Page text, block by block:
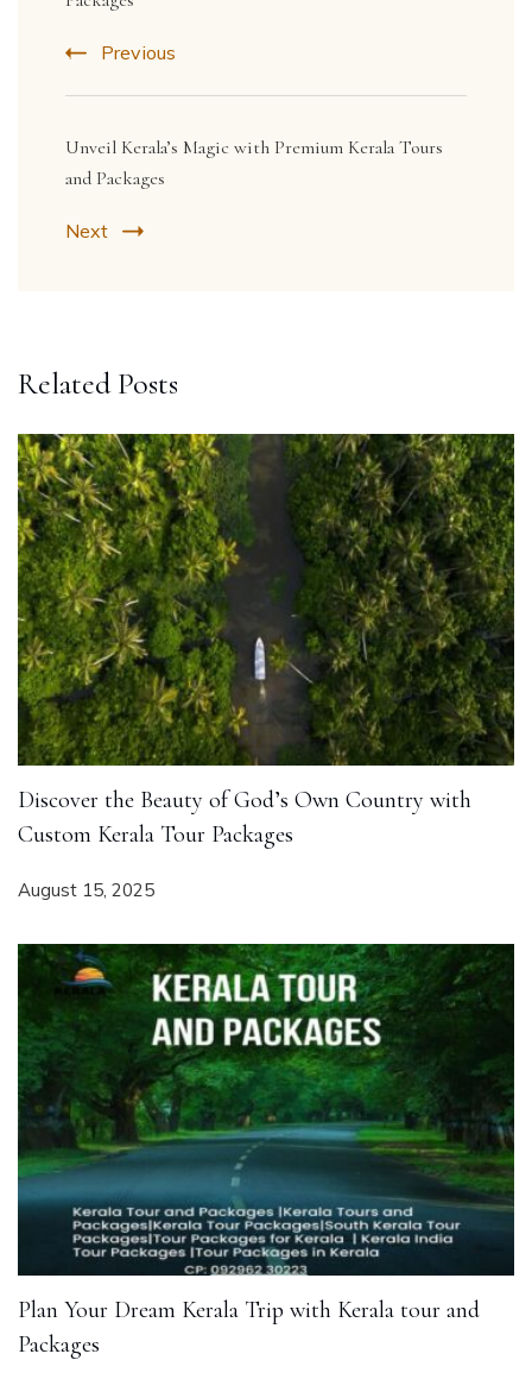
Previous
Unveil Kerala’s Magic with Premium Kerala Tours
and Packages
Next
Related Posts
Discover the Beauty of God’s Own Country with
Custom Kerala Tour Packages
August 15, 2025
Plan Your Dream Kerala Trip with Kerala tour and
Packages